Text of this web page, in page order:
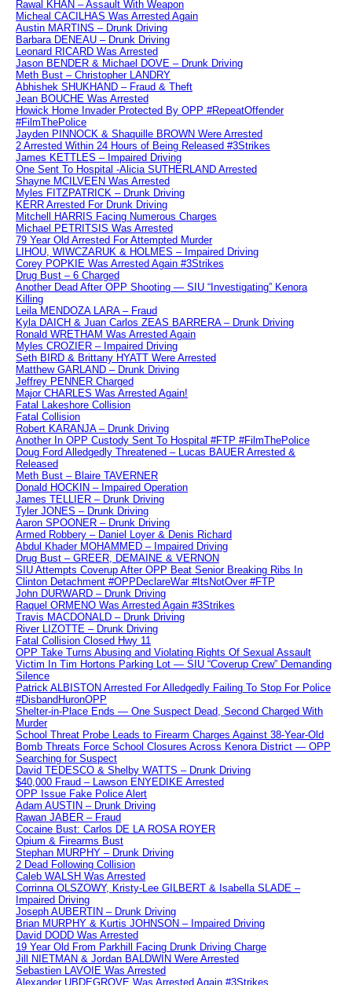
Rawal KHAN – Assault With Weapon
Micheal CACILHAS Was Arrested Again
Austin MARTINS – Drunk Driving
Barbara DENEAU – Drunk Driving
Leonard RICARD Was Arrested
Jason BENDER & Michael DOVE – Drunk Driving
Meth Bust – Christopher LANDRY
Abhishek SHUKHAND – Fraud & Theft
Jean BOUCHE Was Arrested
Howick Home Invader Protected By OPP #RepeatOffender
#FilmThePolice
Jayden PINNOCK & Shaquille BROWN Were Arrested
2 Arrested Within 24 Hours of Being Released #3Strikes
James KETTLES – Impaired Driving
One Sent To Hospital -Alicia SUTHERLAND Arrested
Shayne MCILVEEN Was Arrested
Myles FITZPATRICK – Drunk Driving
KERR Arrested For Drunk Driving
Mitchell HARRIS Facing Numerous Charges
Michael PETRITSIS Was Arrested
79 Year Old Arrested For Attempted Murder
LIHOU, WIWCZARUK & HOLMES – Impaired Driving
Corey POPKIE Was Arrested Again #3Strikes
Drug Bust – 6 Charged
Another Dead After OPP Shooting — SIU “Investigating” Kenora
Killing
Leila MENDOZA LARA – Fraud
Kyla DAICH & Juan Carlos ZEAS BARRERA – Drunk Driving
Ronald WRETHAM Was Arrested Again
Myles CROZIER – Impaired Driving
Seth BIRD & Brittany HYATT Were Arrested
Matthew GARLAND – Drunk Driving
Jeffrey PENNER Charged
Major CHARLES Was Arrested Again!
Fatal Lakeshore Collision
Fatal Collision
Robert KARANJA – Drunk Driving
Another In OPP Custody Sent To Hospital #FTP #FilmThePolice
Doug Ford Alledgedly Threatened – Lucas BAUER Arrested &
Released
Meth Bust – Blaire TAVERNER
Donald HOCKIN – Impaired Operation
James TELLIER – Drunk Driving
Tyler JONES – Drunk Driving
Aaron SPOONER – Drunk Driving
Armed Robbery – Daniel Loyer & Denis Richard
Abdul Khader MOHAMMED – Impaired Driving
Drug Bust – GREER, DEMAINE & VERNON
SIU Attempts Coverup After OPP Beat Senior Breaking Ribs In
Clinton Detachment #OPPDeclareWar #ItsNotOver #FTP
John DURWARD – Drunk Driving
Raquel ORMENO Was Arrested Again #3Strikes
Travis MACDONALD – Drunk Driving
River LIZOTTE – Drunk Driving
Fatal Collision Closed Hwy 11
OPP Take Turns Abusing and Violating Rights Of Sexual Assault
Victim In Tim Hortons Parking Lot — SIU “Coverup Crew” Demanding
Silence
Patrick ALBISTON Arrested For Alledgedly Failing To Stop For Police
#DisbandHuronOPP
Shelter-in-Place Ends — One Suspect Dead, Second Charged With
Murder
School Threat Probe Leads to Firearm Charges Against 38-Year-Old
Bomb Threats Force School Closures Across Kenora District — OPP
Searching for Suspect
David TEDESCO & Shelby WATTS – Drunk Driving
$40,000 Fraud – Lawson ENYEDIKE Arrested
OPP Issue Fake Police Alert
Adam AUSTIN – Drunk Driving
Rawan JABER – Fraud
Cocaine Bust: Carlos DE LA ROSA ROYER
Opium & Firearms Bust
Stephan MURPHY – Drunk Driving
2 Dead Following Collision
Caleb WALSH Was Arrested
Corrinna OLSZOWY, Kristy-Lee GILBERT & Isabella SLADE –
Impaired Driving
Joseph AUBERTIN – Drunk Driving
Brian MURPHY & Kurtis JOHNSON – Impaired Driving
David DODD Was Arrested
19 Year Old From Parkhill Facing Drunk Driving Charge
Jill NIETMAN & Jordan BALDWIN Were Arrested
Sebastien LAVOIE Was Arrested
Alexander UBDEGROVE Was Arrested Again #3Strikes